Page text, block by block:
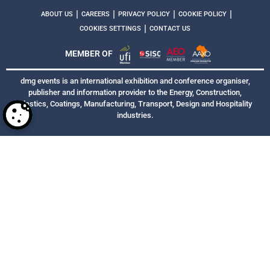
ABOUT US | CAREERS | PRIVACY POLICY | COOKIE POLICY |
COOKIES SETTINGS | CONTACT US
MEMBER OF
dmg events is an international exhibition and conference organiser,
publisher and information provider to the Energy, Construction,
Plastics, Coatings, Manufacturing, Transport, Design and Hospitality
industries.